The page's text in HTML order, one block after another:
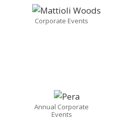
Corporate Events
Annual Corporate
Events